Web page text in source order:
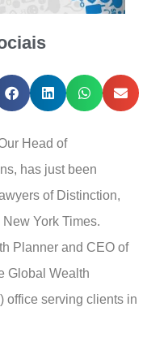
Head of
has just been
of Distinction,
York Times.
Planner and CEO of
Global Wealth
office serving clients in